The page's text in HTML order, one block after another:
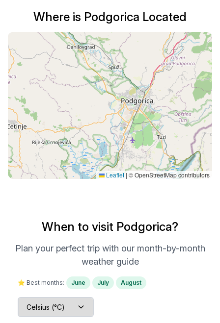
Where is Podgorica Located
Leaflet | © OpenStreetMap contributors
When to visit Podgorica?
Plan your perfect trip with our month-by-month
weather guide
⭐ Best months: June July August